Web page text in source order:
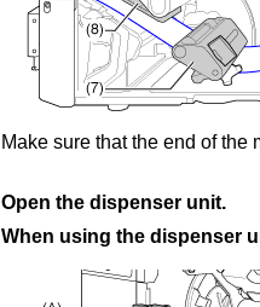
Make sure that the end of the
Open the dispenser unit.
When using the dispenser